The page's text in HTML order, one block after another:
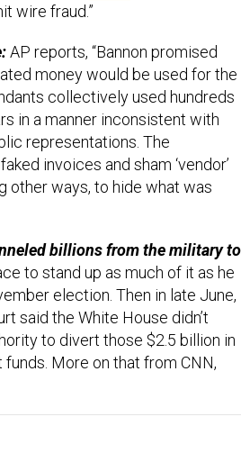
AP reports, “Bannon promised
collectively used hundreds
in a manner inconsistent with
representations. The
invoices and sham ‘vendor’
other ways, to hide what was
billions from the military to
election. Then in late June,
said the White House didn’t
to divert those $2.5 billion in
More on that from CNN,